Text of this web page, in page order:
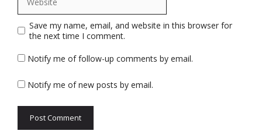
Save my name, email, and website in this browser for
the next time I comment.
Notify me of follow-up comments by email.
Notify me of new posts by email.